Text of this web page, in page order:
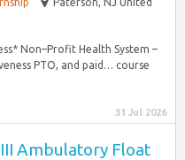
Non–Profit Health System –
PTO, and paid… course
31 Jul 2026
Ambulatory Float